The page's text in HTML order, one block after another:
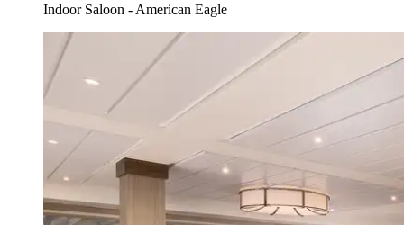
Indoor Saloon - American Eagle